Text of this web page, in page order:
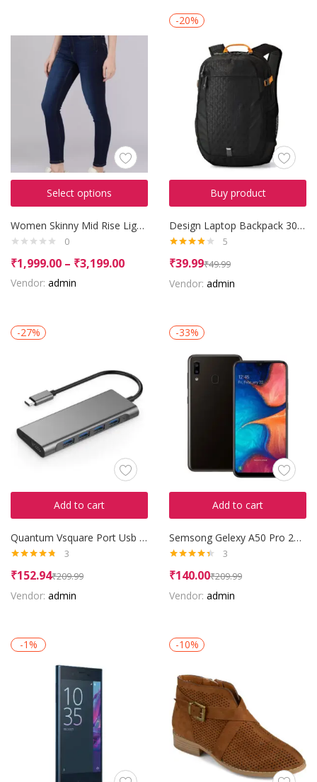
Select options
Women Skinny Mid Rise Light Blue Jeans
0
₹1,999.00 – ₹3,199.00
Vendor: admin
-20%
Buy product
Design Laptop Backpack 30 L Backpack
3.80out
5
₹39.99₹49.99
Vendor: admin
-27%
Add to cart
Quantum Vsquare Port Usb Hub
out of 5
3
₹152.94₹209.99
Vendor: admin
-33%
Add to cart
Semsong Gelexy A50 Pro 2016
out of 5
3
₹140.00₹209.99
Vendor: admin
-1% -10%